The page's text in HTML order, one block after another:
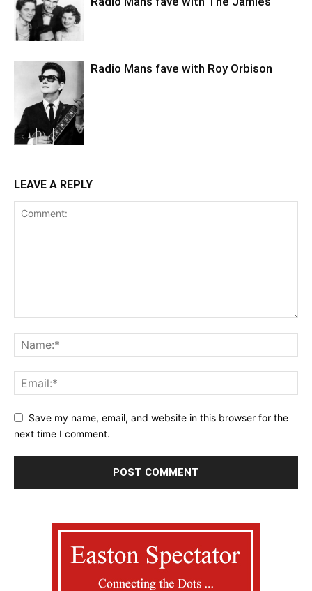
Radio Mans fave with Roy Orbison
LEAVE A REPLY
Save my name, email, and website in this browser for the
next time I comment.